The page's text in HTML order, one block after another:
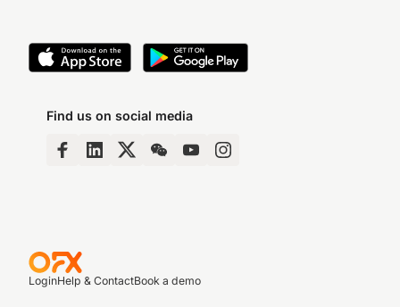
Find us on social media
LoginHelp & ContactBook a demo